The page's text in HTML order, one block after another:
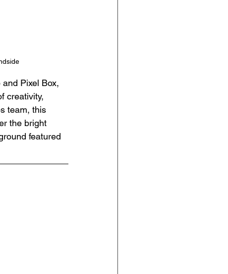
Pixel Box,
creativity,
team, this
the bright
featured